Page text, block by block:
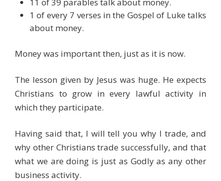
1 of every 7 verses in the Gospel of Luke talks
about money.
Money was important then, just as it is now.
The lesson given by Jesus was huge. He expects
Christians to grow in every lawful activity in
which they participate.
Having said that, I will tell you why I trade, and
why other Christians trade successfully, and that
what we are doing is just as Godly as any other
business activity.